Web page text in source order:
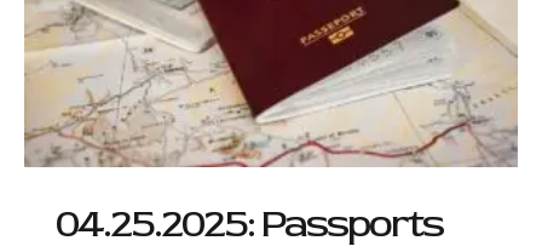
04.25.2025: Passports